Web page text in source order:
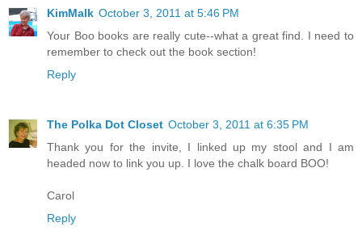
KimMalk October 3, 2011 at 5:46 PM
Your Boo books are really cute--what a great find. I need to
remember to check out the book section!
Reply
The Polka Dot Closet October 3, 2011 at 6:35 PM
Thank you for the invite, I linked up my stool and I am
headed now to link you up. I love the chalk board BOO!
Carol
Reply